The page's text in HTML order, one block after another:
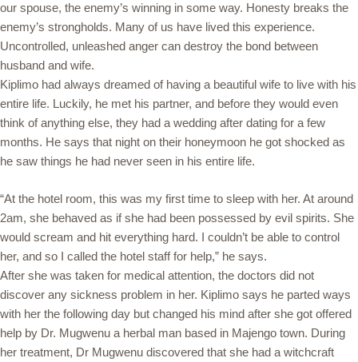
our spouse, the enemy’s winning in some way. Honesty breaks the
enemy’s strongholds. Many of us have lived this experience.
Uncontrolled, unleashed anger can destroy the bond between
husband and wife.
Kiplimo had always dreamed of having a beautiful wife to live with his
entire life. Luckily, he met his partner, and before they would even
think of anything else, they had a wedding after dating for a few
months. He says that night on their honeymoon he got shocked as
he saw things he had never seen in his entire life.
“At the hotel room, this was my first time to sleep with her. At around
2am, she behaved as if she had been possessed by evil spirits. She
would scream and hit everything hard. I couldn’t be able to control
her, and so I called the hotel staff for help,” he says.
After she was taken for medical attention, the doctors did not
discover any sickness problem in her. Kiplimo says he parted ways
with her the following day but changed his mind after she got offered
help by Dr. Mugwenu a herbal man based in Majengo town. During
her treatment, Dr Mugwenu discovered that she had a witchcraft